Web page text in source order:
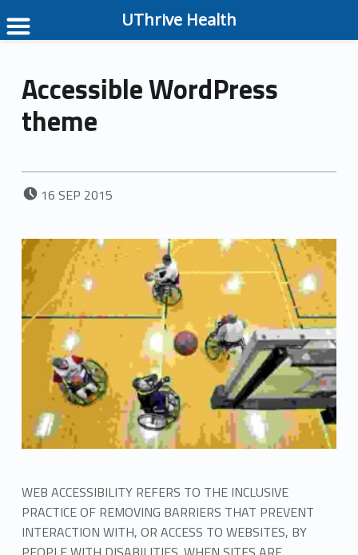
Accessible WordPress
theme
POSTED ON:
16 SEP 2015
WEB ACCESSIBILITY REFERS TO THE INCLUSIVE
PRACTICE OF REMOVING BARRIERS THAT PREVENT
INTERACTION WITH, OR ACCESS TO WEBSITES, BY
UThrive Health